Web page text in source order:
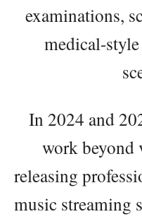
examinations,
medical-
In 2024 and
work beyond
releasing
music streaming